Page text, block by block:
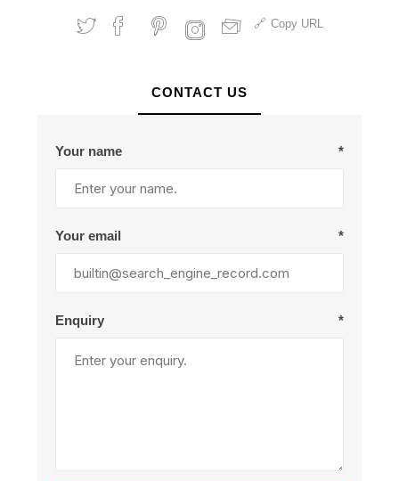
Copy URL
CONTACT US
Your name *
Your email *
Enquiry *